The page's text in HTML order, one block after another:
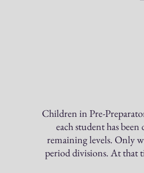
Children in Pre-
each student has
remaining levels. Only
period divisions. At that